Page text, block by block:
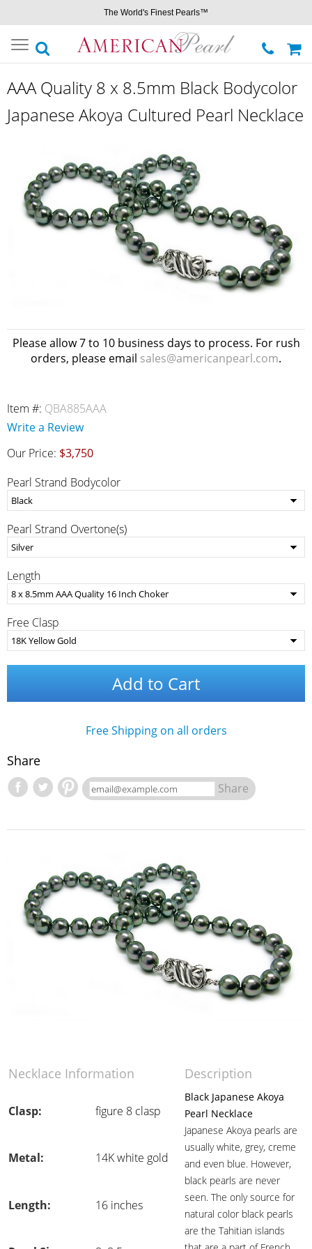
The World's Finest Pearls™
Toggle
navigation
AAA Quality 8 x 8.5mm Black Bodycolor
Japanese Akoya Cultured Pearl Necklace
Please allow 7 to 10 business days to process. For rush
orders, please email sales@americanpearl.com.
Item #: QBA885AAA
Write a Review
Our Price: $3,750
Pearl Strand Bodycolor
Pearl Strand Overtone(s)
Length
Free Clasp
Add to Cart
Free Shipping on all orders
Share
Share
Necklace Information Description
Clasp: figure 8 clasp
Black Japanese Akoya
Pearl Necklace
Japanese Akoya pearls are
usually white, grey, creme
and even blue. However,
black pearls are never
seen. The only source for
natural color black pearls
are the Tahitian islands
Metal: 14K white gold
Length: 16 inches